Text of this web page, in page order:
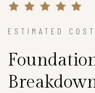
ESTIMATED